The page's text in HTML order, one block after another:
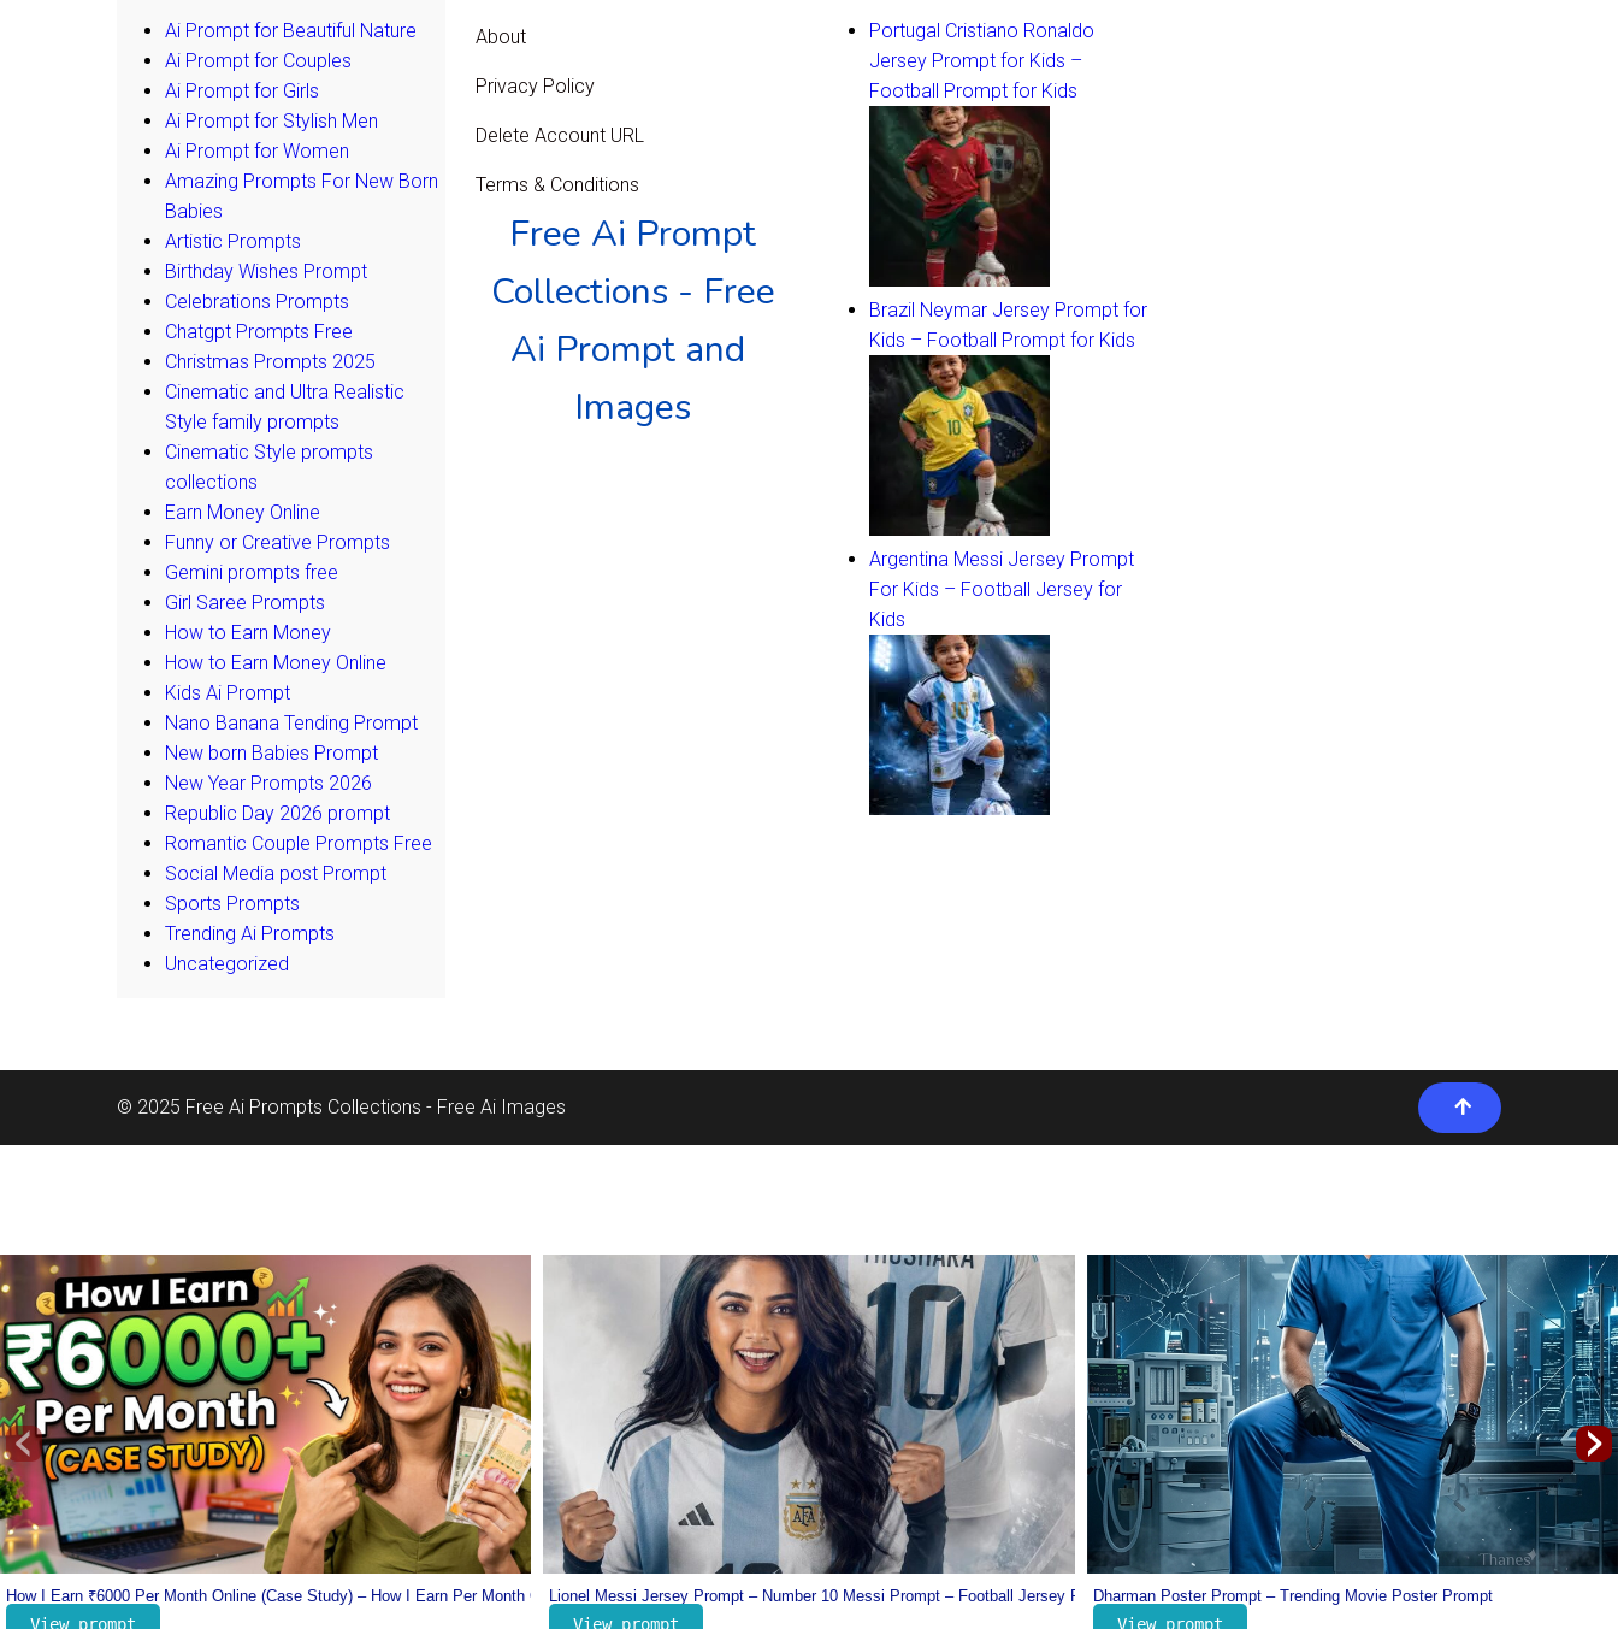
Ai Prompt for Beautiful Nature
Ai Prompt for Couples
Ai Prompt for Girls
Ai Prompt for Stylish Men
Ai Prompt for Women
Amazing Prompts For New Born
Babies
Artistic Prompts
Birthday Wishes Prompt
Celebrations Prompts
Chatgpt Prompts Free
Christmas Prompts 2025
Cinematic and Ultra Realistic
Style family prompts
Cinematic Style prompts
collections
Earn Money Online
Funny or Creative Prompts
Gemini prompts free
Girl Saree Prompts
How to Earn Money
How to Earn Money Online
Kids Ai Prompt
Nano Banana Tending Prompt
New born Babies Prompt
New Year Prompts 2026
Republic Day 2026 prompt
Romantic Couple Prompts Free
Social Media post Prompt
Sports Prompts
Trending Ai Prompts
Uncategorized
About
Privacy Policy
Delete Account URL
Terms & Conditions
Free Ai Prompt
Collections - Free
Ai Prompt and
Images
Portugal Cristiano Ronaldo
Jersey Prompt for Kids –
Football Prompt for Kids
Brazil Neymar Jersey Prompt for
Kids – Football Prompt for Kids
Argentina Messi Jersey Prompt
For Kids – Football Jersey for
Kids
© 2025 Free Ai Prompts Collections - Free Ai Images
Lionel Messi Jersey Prompt – Number 10 Messi Prompt – Football Jersey Prompt
View prompt
Dharman Poster Prompt – Trending Movie Poster Prompt
View prompt
Portugal Cristiano Ronaldo Jersey Prompt for Kids – Football Prompt for
View prompt
‹ ›